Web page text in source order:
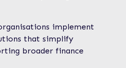
implement
that simplify
broader finance